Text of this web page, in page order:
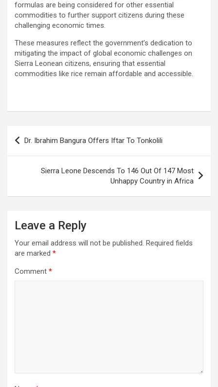
formulas are being considered for other essential
commodities to further support citizens during these
challenging economic times.
These measures reflect the government’s dedication to
mitigating the impact of global economic challenges on
Sierra Leonean citizens, ensuring that essential
commodities like rice remain affordable and accessible.
Post
navigation
Dr. Ibrahim Bangura Offers Iftar To Tonkolili
Sierra Leone Descends To 146 Out Of 147 Most
Unhappy Country in Africa
Leave a Reply
Your email address will not be published. Required fields
are marked *
Comment *